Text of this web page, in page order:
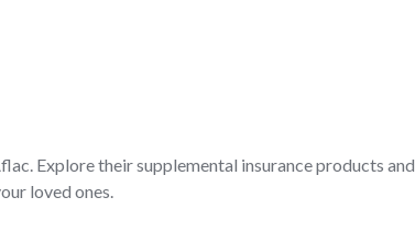
Explore their supplemental insurance products and
loved ones.